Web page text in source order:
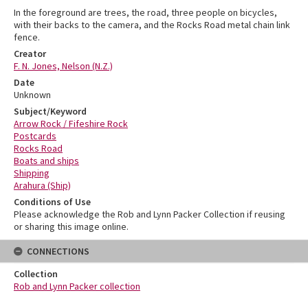
In the foreground are trees, the road, three people on bicycles,
with their backs to the camera, and the Rocks Road metal chain link
fence.
Creator
F. N. Jones, Nelson (N.Z.)
Date
Unknown
Subject/Keyword
Arrow Rock / Fifeshire Rock
Postcards
Rocks Road
Boats and ships
Shipping
Arahura (Ship)
Conditions of Use
Please acknowledge the Rob and Lynn Packer Collection if reusing
or sharing this image online.
CONNECTIONS
Collection
Rob and Lynn Packer collection